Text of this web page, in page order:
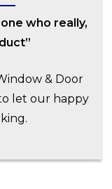
who really,
& Door
let our happy